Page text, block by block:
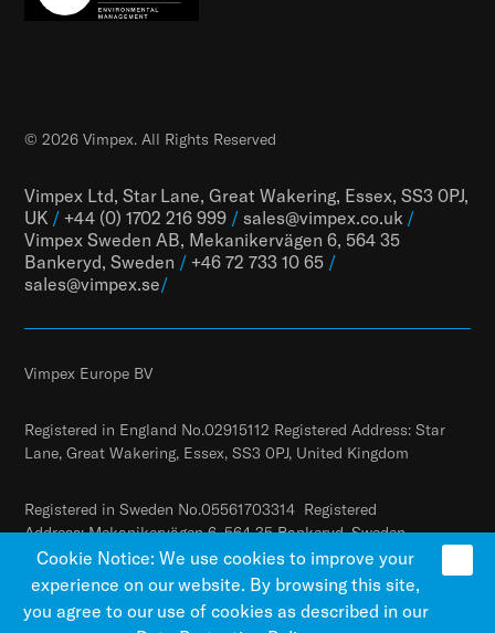
Vimpex Ltd, Star Lane, Great Wakering, Essex, SS3 0PJ,
UK / +44 (0) 1702 216 999 / sales@vimpex.co.uk /
Vimpex Sweden AB, Mekanikervägen 6, 564 35
Bankeryd, Sweden / +46 72 733 10 65 /
sales@vimpex.se/
© 2026 Vimpex. All Rights Reserved
Vimpex Europe BV
Registered in England No.02915112 Registered Address: Star
Lane, Great Wakering, Essex, SS3 0PJ, United Kingdom
Registered in Sweden No.05561703314 Registered
Address: Mekanikervägen 6, 564 35 Bankeryd, Sweden
Cookie Notice: We use cookies to improve your
experience on our website. By browsing this site,
you agree to our use of cookies as described in our